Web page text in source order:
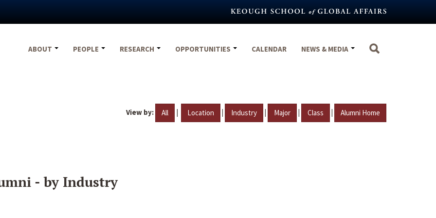
ABOUT
PEOPLE RESEARCH OPPORTUNITIES CALENDAR NEWS & MEDIA
View by: All | Location | Industry | Major | Class | Alumni Home
- by Industry